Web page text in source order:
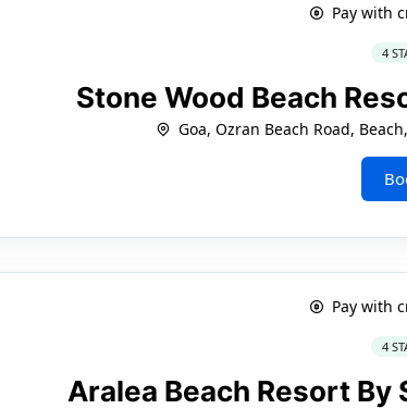
Pay with
4
Stone Wood Beach
Goa, Ozran Beach Road,
Pay with
4
Aralea Beach Resort By